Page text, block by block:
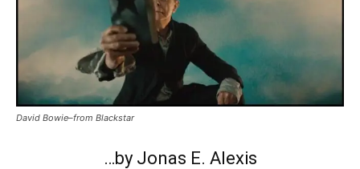
David Bowie–from Blackstar
…by Jonas E. Alexis